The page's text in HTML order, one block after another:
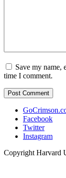
Save my name,
time I comment.
Facebook
Twitter
Instagram
Copyright Harvard